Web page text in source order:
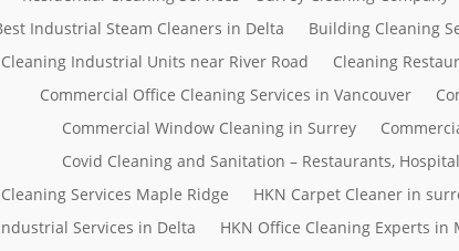
Industrial Steam Cleaners in Delta
Building Cleaning
Cleaning Industrial Units near River Road
Cleaning
Commercial Office Cleaning Services in Vancouver
Commercial Window Cleaning in Surrey
Covid Cleaning and Sanitation – Restaurants,
Services Maple Ridge
HKN Carpet Cleaner in
Services in Delta
HKN Office Cleaning Experts in